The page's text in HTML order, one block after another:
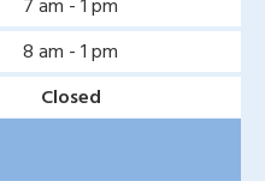
7 am - 1 pm
8 am - 1 pm
Closed